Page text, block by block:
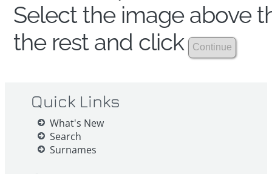
Select the image above
the rest and click
Quick Links
What's New
Search
Surnames